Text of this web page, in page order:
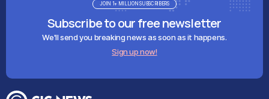
Subscribe to our free newsletter
We'll send you breaking news as soon as it happens.
Sign up now!
JOIN 1+ MILLION SUBSCRIBERS